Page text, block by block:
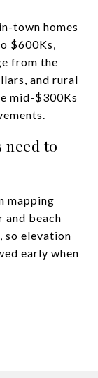
town homes
$600Ks,
from the
and rural
mid-$300Ks
need to
mapping
and beach
so elevation
early when